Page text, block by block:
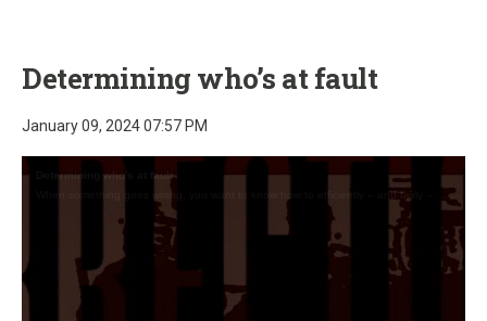
Determining who’s at fault
January 09, 2024 07:57 PM